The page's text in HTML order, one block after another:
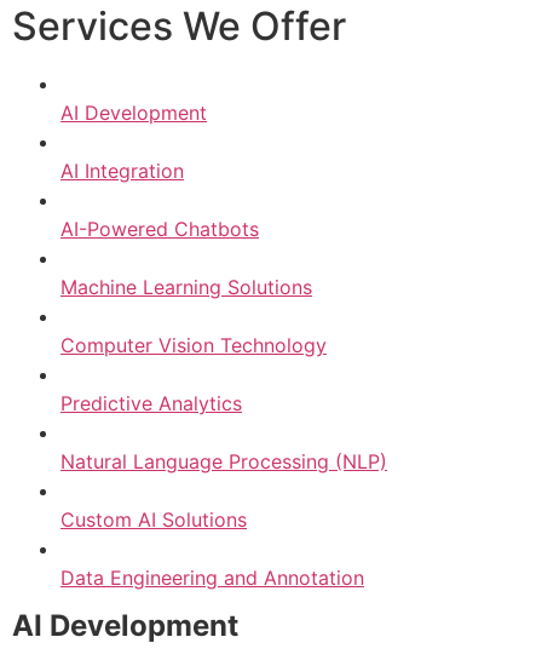
Services We Offer
AI Development
AI Integration
AI-Powered Chatbots
Machine Learning Solutions
Computer Vision Technology
Predictive Analytics
Natural Language Processing (NLP)
Custom AI Solutions
Data Engineering and Annotation
AI Development